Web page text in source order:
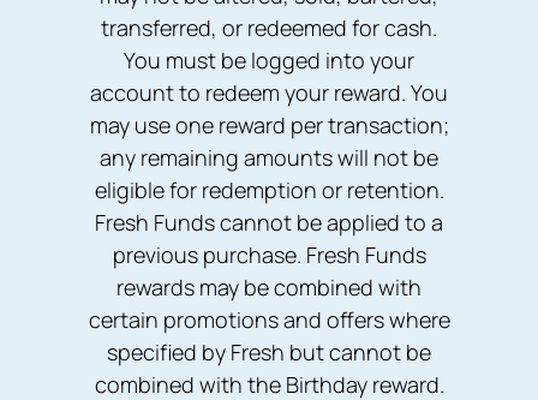
transferred, or redeemed for cash.
You must be logged into your
account to redeem your reward. You
may use one reward per transaction;
any remaining amounts will not be
eligible for redemption or retention.
Fresh Funds cannot be applied to a
previous purchase. Fresh Funds
rewards may be combined with
certain promotions and offers where
specified by Fresh but cannot be
combined with the Birthday reward.